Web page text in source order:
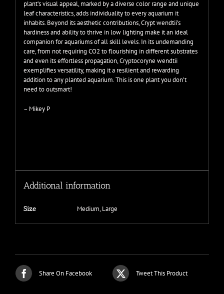
plant’s visual appeal, marked by a diverse color range and unique
leaf characteristics, adds individuality to every aquarium it
inhabits. Beyond its aesthetic contributions, Crypt wendtii’s
hardiness and ability to thrive in low lighting make it an ideal
companion for aquariums of all skill levels. In its undemanding
care, from not requiring CO2 to flourishing in different substrates
and even its effortless propagation, Cryptocoryne wendtii
exemplifies versatility, making it a resilient and rewarding
addition to any planted aquarium. This is one plant you don’t
need to outsmart!
– Mikey P
Additional information
Size Medium, Large
Share On Facebook Tweet This Product